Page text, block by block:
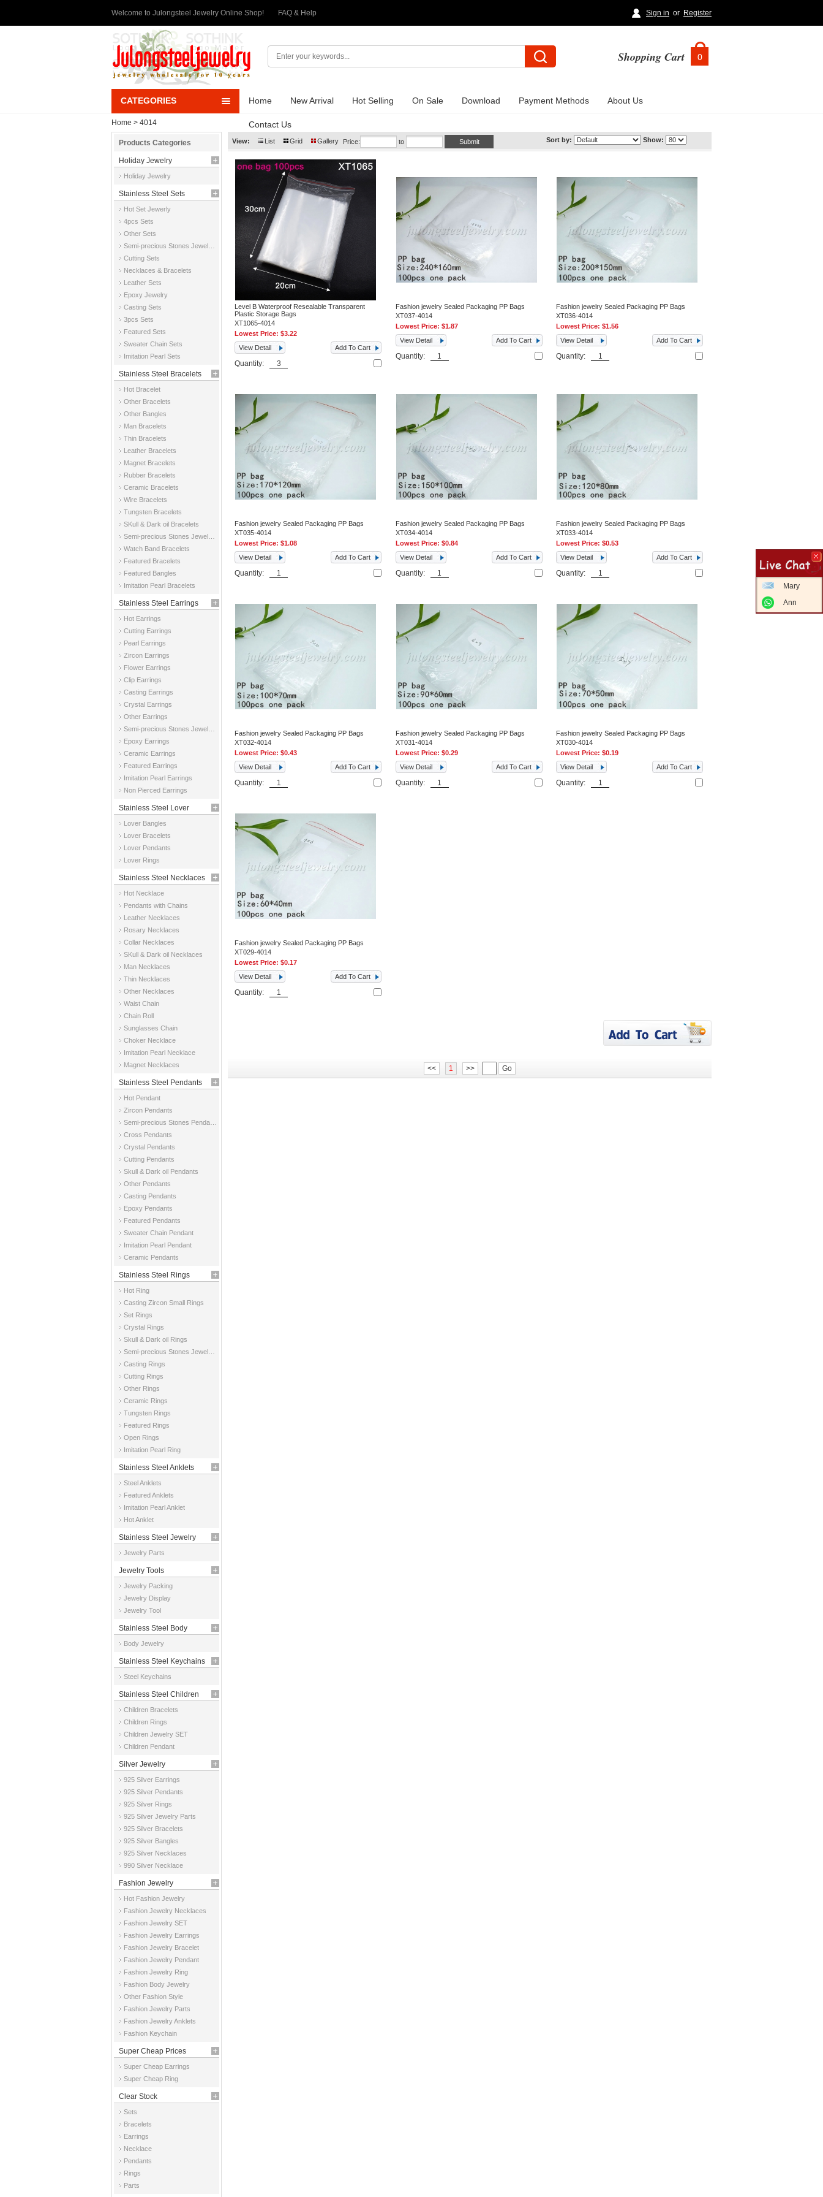
Welcome to Julongsteel Jewelry Online Shop! FAQ & Help Sign in or Register
Shopping Cart 0
CATEGORIES Home New Arrival Hot Selling On Sale Download Payment Methods About Us
Contact Us
Home > 4014
Products Categories
Holiday Jewelry
Holiday Jewelry
Stainless Steel Sets
Hot Set Jewerly
4pcs Sets
Other Sets
Cutting Sets
Necklaces & Bracelets
Leather Sets
Epoxy Jewelry
Casting Sets
3pcs Sets
Featured Sets
Sweater Chain Sets
Imitation Pearl Sets
Stainless Steel Bracelets
Hot Bracelet
Other Bracelets
Other Bangles
Man Bracelets
Thin Bracelets
Leather Bracelets
Magnet Bracelets
Rubber Bracelets
Ceramic Bracelets
Wire Bracelets
Tungsten Bracelets
SKull & Dark oil Bracelets
Watch Band Bracelets
Featured Bracelets
Featured Bangles
Imitation Pearl Bracelets
Stainless Steel Earrings
Hot Earrings
Cutting Earrings
Pearl Earrings
Zircon Earrings
Flower Earrings
Clip Earrings
Casting Earrings
Crystal Earrings
Other Earrings
Epoxy Earrings
Ceramic Earrings
Featured Earrings
Imitation Pearl Earrings
Non Pierced Earrings
Stainless Steel Lover
Jewelry
Lover Bangles
Lover Bracelets
Lover Pendants
Lover Rings
Stainless Steel Necklaces
Hot Necklace
Pendants with Chains
Leather Necklaces
Rosary Necklaces
Collar Necklaces
SKull & Dark oil Necklaces
Man Necklaces
Thin Necklaces
Other Necklaces
Waist Chain
Chain Roll
Sunglasses Chain
Choker Necklace
Imitation Pearl Necklace
Magnet Necklaces
Stainless Steel Pendants
Hot Pendant
Zircon Pendants
Cross Pendants
Crystal Pendants
Cutting Pendants
Skull & Dark oil Pendants
Other Pendants
Casting Pendants
Epoxy Pendants
Featured Pendants
Sweater Chain Pendant
Imitation Pearl Pendant
Ceramic Pendants
Stainless Steel Rings
Hot Ring
Casting Zircon Small Rings
Set Rings
Crystal Rings
Skull & Dark oil Rings
Casting Rings
Cutting Rings
Other Rings
Ceramic Rings
Tungsten Rings
Featured Rings
Open Rings
Imitation Pearl Ring
Stainless Steel Anklets
Steel Anklets
Featured Anklets
Imitation Pearl Anklet
Hot Anklet
Stainless Steel Jewelry
Parts
Jewelry Parts
Jewelry Tools
Jewelry Packing
Jewelry Display
Jewelry Tool
Stainless Steel Body
Jewelry
Body Jewelry
Stainless Steel Keychains
Steel Keychains
Stainless Steel Children
Jewelry
Children Bracelets
Children Rings
Children Jewelry SET
Children Pendant
Silver Jewelry
925 Silver Earrings
925 Silver Pendants
925 Silver Rings
925 Silver Jewelry Parts
925 Silver Bracelets
925 Silver Bangles
925 Silver Necklaces
990 Silver Necklace
Fashion Jewelry
Hot Fashion Jewelry
Fashion Jewelry Necklaces
Fashion Jewelry SET
Fashion Jewelry Earrings
Fashion Jewelry Bracelet
Fashion Jewelry Pendant
Fashion Jewelry Ring
Fashion Body Jewelry
Other Fashion Style
Fashion Jewelry Parts
Fashion Jewelry Anklets
Fashion Keychain
Super Cheap Prices
Super Cheap Earrings
Super Cheap Ring
Clear Stock
Sets
Bracelets
Earrings
Necklace
Pendants
Rings
Parts
View: List Grid Gallery Price: to Sort by: Show:
Level B Waterproof Resealable Transparent
Plastic Storage Bags
XT1065-4014
Lowest Price:$3.22
View Detail
Add To Cart
Quantity:
Fashion jewelry Sealed Packaging PP Bags
XT037-4014
Lowest Price: $1.87
View Detail
Add To Cart
Quantity:
Fashion jewelry Sealed Packaging PP Bags
XT036-4014
Lowest Price:$1.56
View Detail
Add To Cart
Quantity:
Fashion jewelry Sealed Packaging PP Bags
XT035-4014
Lowest Price:$1.08
View Detail
Add To Cart
Quantity:
Fashion jewelry Sealed Packaging PP Bags
XT034-4014
Lowest Price: $0.84
View Detail
Add To Cart
Quantity:
Fashion jewelry Sealed Packaging PP Bags
XT033-4014
Lowest Price:$0.53
View Detail
Add To Cart
Quantity:
Fashion jewelry Sealed Packaging PP Bags
XT032-4014
Lowest Price:$0.43
View Detail
Add To Cart
Quantity:
Fashion jewelry Sealed Packaging PP Bags
XT031-4014
Lowest Price: $0.29
View Detail
Add To Cart
Quantity:
Fashion jewelry Sealed Packaging PP Bags
XT030-4014
Lowest Price:$0.19
View Detail
Add To Cart
Quantity:
Fashion jewelry Sealed Packaging PP Bags
XT029-4014
Lowest Price:$0.17
View Detail
Add To Cart
Quantity:
<< 1 >> Go
Mary
Ann